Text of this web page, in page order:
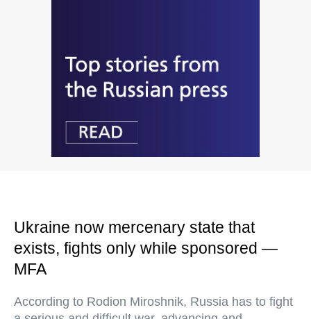
Ukraine now mercenary state that
exists, fights only while sponsored —
MFA
According to Rodion Miroshnik, Russia has to fight